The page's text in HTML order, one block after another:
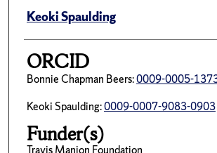
Keoki Spaulding
ORCID
Bonnie Chapman Beers:0009-0005-
Keoki Spaulding:0009-0007-9083-0903
Funder(s)
Travis Manion Foundation